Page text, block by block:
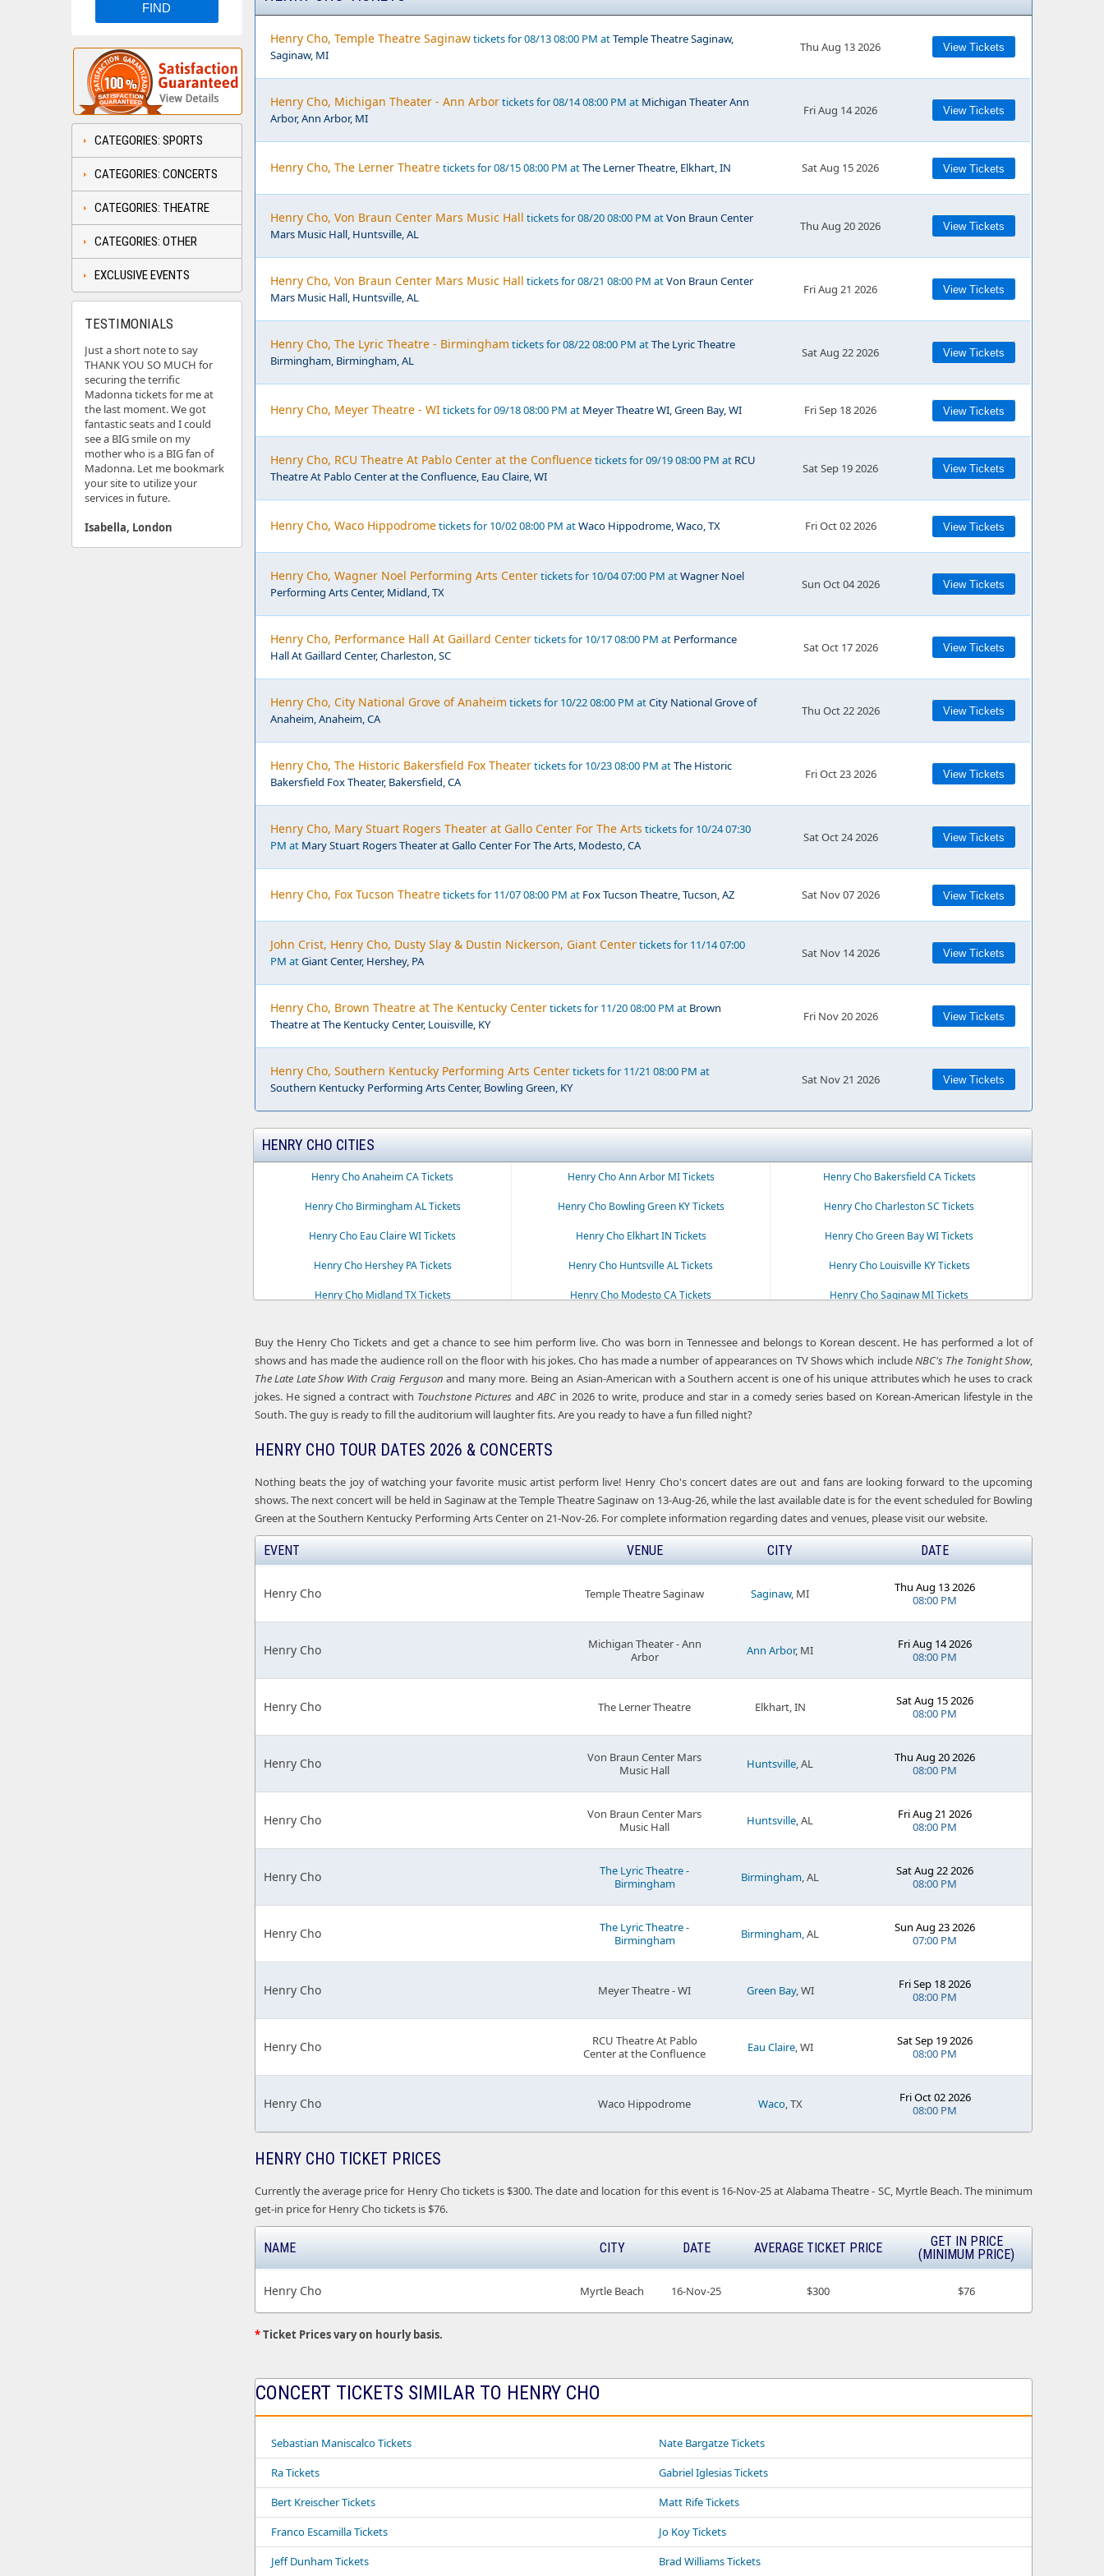
Henry Cho, Temple Theatre Saginawtickets for 08/13 08:00 PM atTemple Theatre Saginaw,
Saginaw, MI
Thu Aug 13 2026 View Tickets
Henry Cho, Michigan Theater - Ann Arbortickets for 08/14 08:00 PM at Michigan Theater Ann
Arbor, Ann Arbor, MI
Fri Aug 14 2026 View Tickets
Henry Cho, The Lerner Theatretickets for 08/15 08:00 PM atThe Lerner Theatre, Elkhart, IN Sat Aug 15 2026 View Tickets
Henry Cho, Von Braun Center Mars Music Hall tickets for 08/20 08:00 PM atVon Braun Center
Mars Music Hall, Huntsville, AL
Thu Aug 20 2026 View Tickets
Henry Cho, Von Braun Center Mars Music Hall tickets for 08/21 08:00 PM atVon Braun Center
Mars Music Hall, Huntsville, AL
Fri Aug 21 2026 View Tickets
Henry Cho, The Lyric Theatre - Birmingham tickets for 08/22 08:00 PM atThe Lyric Theatre
Birmingham, Birmingham, AL
Sat Aug 22 2026 View Tickets
Henry Cho, Meyer Theatre - WItickets for 09/18 08:00 PM at Meyer Theatre WI, Green Bay, WI Fri Sep 18 2026 View Tickets
Henry Cho, RCU Theatre At Pablo Center at the Confluencetickets for 09/19 08:00 PM at RCU
Theatre At Pablo Center at the Confluence, Eau Claire, WI
Sat Sep 19 2026 View Tickets
Henry Cho, Waco Hippodrometickets for 10/02 08:00 PM atWaco Hippodrome, Waco, TX Fri Oct 02 2026 View Tickets
Henry Cho, Wagner Noel Performing Arts Centertickets for 10/04 07:00 PM atWagner Noel
Performing Arts Center, Midland, TX
Sun Oct 04 2026 View Tickets
Henry Cho, Performance Hall At Gaillard Centertickets for 10/17 08:00 PM at Performance
Hall At Gaillard Center, Charleston, SC
Sat Oct 17 2026 View Tickets
Henry Cho, City National Grove of Anaheim tickets for 10/22 08:00 PM atCity National Grove of
Anaheim, Anaheim, CA
Thu Oct 22 2026 View Tickets
Henry Cho, The Historic Bakersfield Fox Theatertickets for 10/23 08:00 PM atThe Historic
Bakersfield Fox Theater, Bakersfield, CA
Fri Oct 23 2026 View Tickets
Henry Cho, Mary Stuart Rogers Theater at Gallo Center For The Arts tickets for 10/24 07:30
PM at Mary Stuart Rogers Theater at Gallo Center For The Arts, Modesto, CA
Sat Oct 24 2026 View Tickets
Henry Cho, Fox Tucson Theatretickets for 11/07 08:00 PM at Fox Tucson Theatre, Tucson, AZ Sat Nov 07 2026 View Tickets
John Crist, Henry Cho, Dusty Slay & Dustin Nickerson, Giant Centertickets for 11/14 07:00
PM atGiant Center, Hershey, PA
Sat Nov 14 2026 View Tickets
Henry Cho, Brown Theatre at The Kentucky Centertickets for 11/20 08:00 PM at Brown
Theatre at The Kentucky Center, Louisville, KY
Fri Nov 20 2026 View Tickets
Henry Cho, Southern Kentucky Performing Arts Centertickets for 11/21 08:00 PM at
Southern Kentucky Performing Arts Center, Bowling Green, KY
Sat Nov 21 2026 View Tickets
HENRY CHO CITIES
Henry Cho Anaheim CA Tickets Henry Cho Ann Arbor MI Tickets Henry Cho Bakersfield CA Tickets
Henry Cho Birmingham AL Tickets Henry Cho Bowling Green KY Tickets Henry Cho Charleston SC Tickets
Henry Cho Eau Claire WI Tickets Henry Cho Elkhart IN Tickets Henry Cho Green Bay WI Tickets
Henry Cho Hershey PA Tickets Henry Cho Huntsville AL Tickets Henry Cho Louisville KY Tickets
Henry Cho Midland TX Tickets Henry Cho Modesto CA Tickets Henry Cho Saginaw MI Tickets
Buy the Henry Cho Tickets and get a chance to see him perform live. Cho was born in Tennessee and belongs to Korean descent. He has performed a lot of
shows and has made the audience roll on the floor with his jokes. Cho has made a number of appearances on TV Shows which includeNBC's The Tonight Show,
The Late Late Show With Craig Ferguson and many more. Being an Asian-American with a Southern accent is one of his unique attributes which he uses to crack
jokes. He signed a contract with Touchstone Pictures andABC in 2026 to write, produce and star in a comedy series based on Korean-American lifestyle in the
South. The guy is ready to fill the auditorium will laughter fits. Are you ready to have a fun filled night?
HENRY CHO TOUR DATES 2026 & CONCERTS
Nothing beats the joy of watching your favorite music artist perform live! Henry Cho's concert dates are out and fans are looking forward to the upcoming
shows. The next concert will be held in Saginaw at the Temple Theatre Saginaw on 13-Aug-26, while the last available date is for the event scheduled for Bowling
Green at the Southern Kentucky Performing Arts Center on 21-Nov-26. For complete information regarding dates and venues, please visit our website.
EVENT VENUE CITY DATE
Henry Cho Temple Theatre Saginaw Saginaw, MI
Thu Aug 13 2026
08:00 PM
Henry Cho
Michigan Theater - Ann
Arbor
Ann Arbor, MI
Fri Aug 14 2026
08:00 PM
Henry Cho The Lerner Theatre Elkhart, IN
Sat Aug 15 2026
08:00 PM
Henry Cho
Von Braun Center Mars
Music Hall
Huntsville, AL
Thu Aug 20 2026
08:00 PM
Henry Cho
Von Braun Center Mars
Music Hall
Huntsville, AL
Fri Aug 21 2026
08:00 PM
Henry Cho
The Lyric Theatre -
Birmingham
Birmingham, AL
Sat Aug 22 2026
08:00 PM
Henry Cho
The Lyric Theatre -
Birmingham
Birmingham, AL
Sun Aug 23 2026
07:00 PM
Henry Cho Meyer Theatre - WI Green Bay, WI
Fri Sep 18 2026
08:00 PM
Henry Cho
RCU Theatre At Pablo
Center at the Confluence
Eau Claire, WI
Sat Sep 19 2026
08:00 PM
Henry Cho Waco Hippodrome Waco, TX
Fri Oct 02 2026
08:00 PM
HENRY CHO TICKET PRICES
Currently the average price for Henry Cho tickets is $300. The date and location for this event is 16-Nov-25 at Alabama Theatre - SC, Myrtle Beach. The minimum
get-in price for Henry Cho tickets is $76.
NAME CITY DATE AVERAGE TICKET PRICE
GET IN PRICE
(MINIMUM PRICE)
Henry Cho Myrtle Beach 16-Nov-25 $300 $76
*Ticket Prices vary on hourly basis.
CONCERT TICKETS SIMILAR TO HENRY CHO
Sebastian Maniscalco Tickets
Nate Bargatze Tickets
Ra Tickets
Gabriel Iglesias Tickets
Bert Kreischer Tickets
Matt Rife Tickets
Franco Escamilla Tickets
Jo Koy Tickets
Jeff Dunham Tickets
Brad Williams Tickets
CATEGORIES: SPORTS
CATEGORIES: CONCERTS
CATEGORIES: THEATRE
CATEGORIES: OTHER
EXCLUSIVE EVENTS
TESTIMONIALS
Just a short note to say
THANK YOU SO MUCH for
securing the terrific
Madonna tickets for me at
the last moment. We got
fantastic seats and I could
see a BIG smile on my
mother who is a BIG fan of
Madonna. Let me bookmark
your site to utilize your
services in future.
Isabella, London